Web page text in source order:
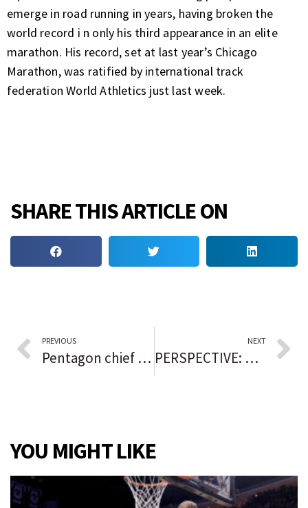
emerge in road running in years, having broken the
world record i n only his third appearance in an elite
marathon. His record, set at last year’s Chicago
Marathon, was ratified by international track
federation World Athletics just last week.
SHARE THIS ARTICLE ON
PREVIOUS
Pentagon chief Lloyd Austin returns to hospital
NEXT
PERSPECTIVE: How 2024 will be the year of the Black quarterback again
YOU MIGHT LIKE